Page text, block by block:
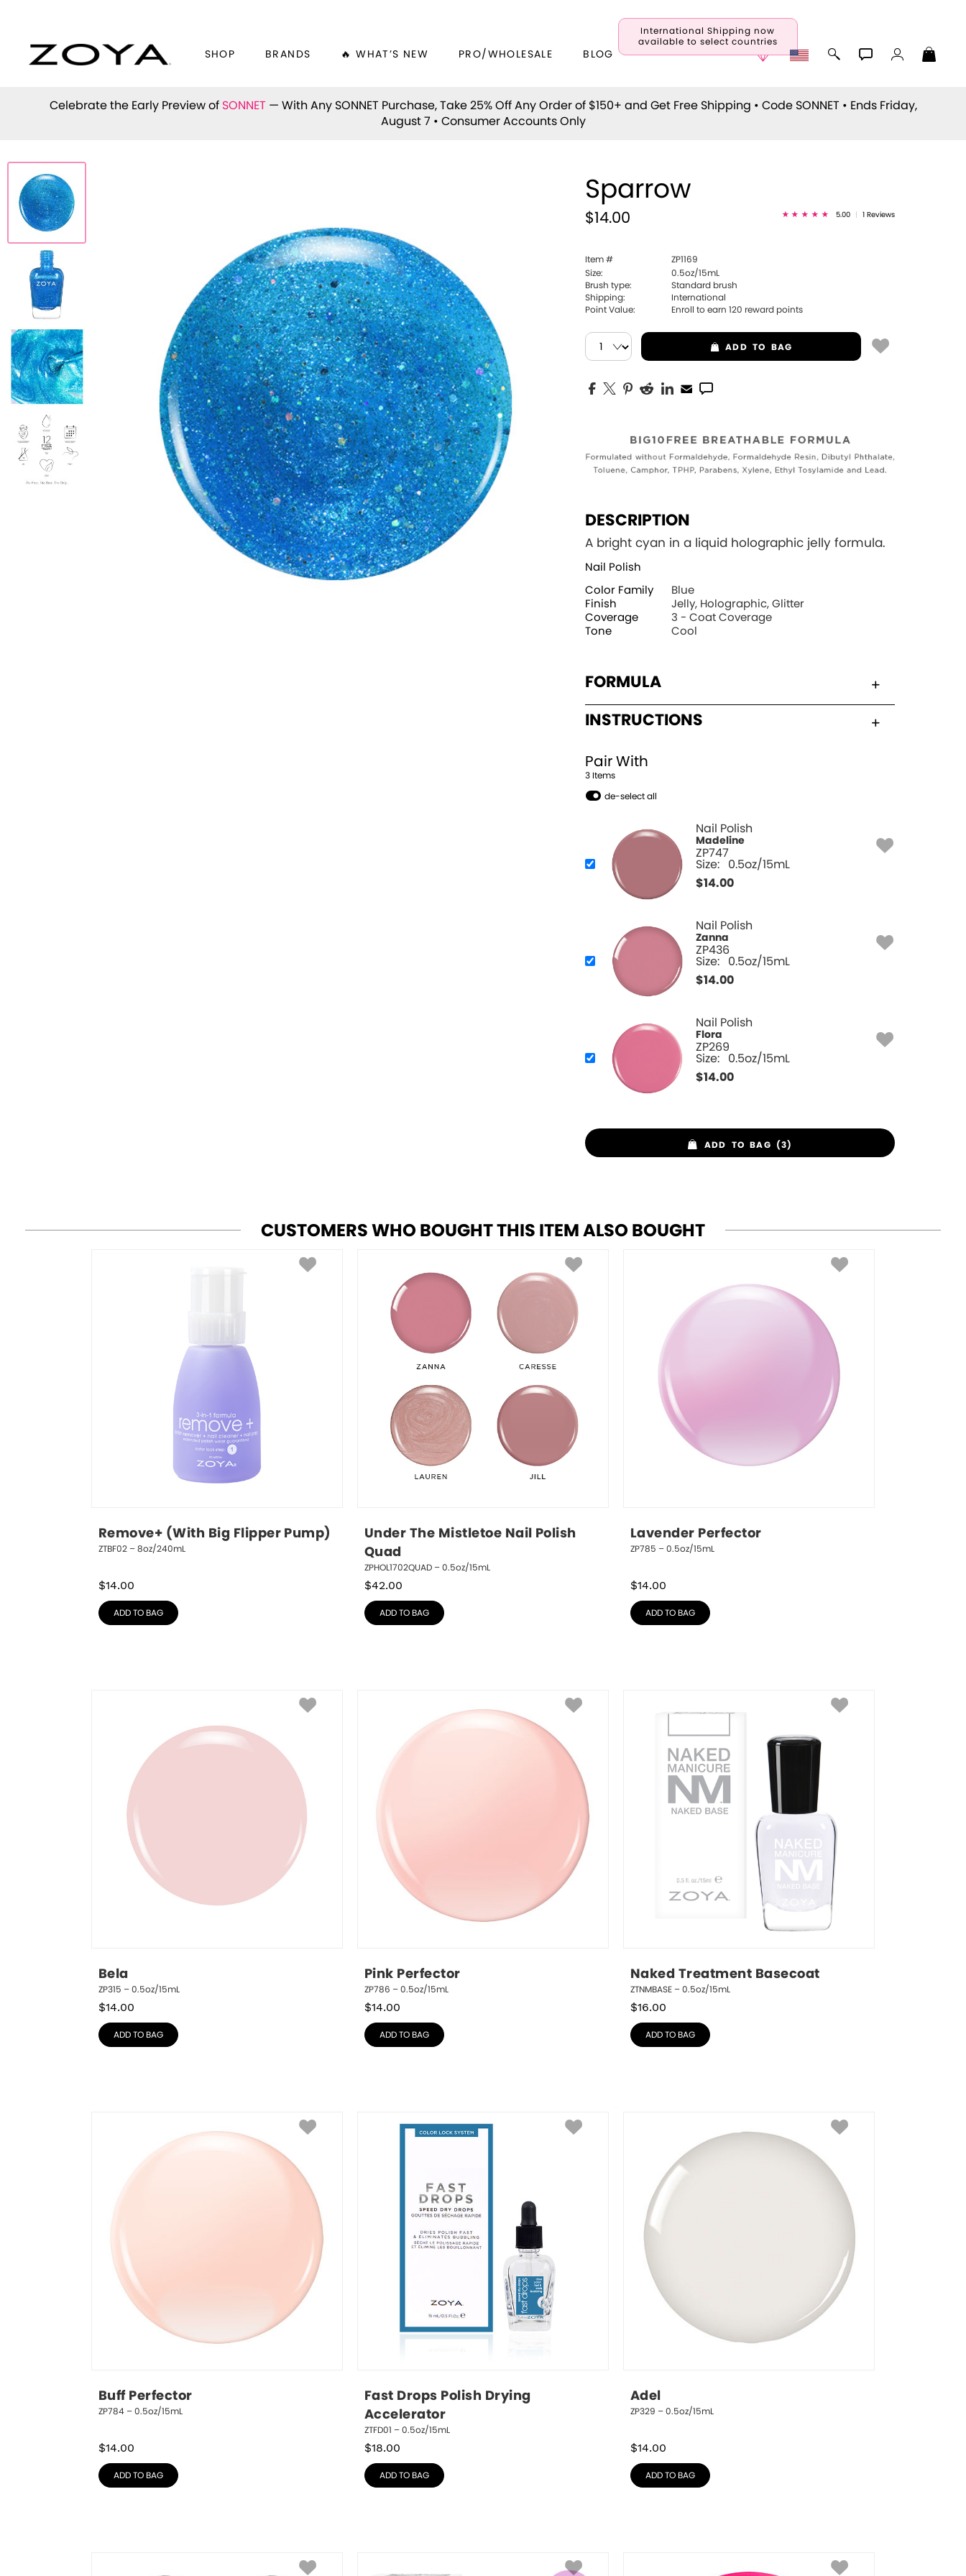
International Shipping now
available to select countries
SHOP BRANDS 🔥 WHAT’S NEW PRO/WHOLESALE BLOG
Celebrate the Early Preview of SONNET — With Any SONNET Purchase, Take 25% Off Any Order of $150+ and Get Free Shipping • Code SONNET • Ends Friday,
August 7 • Consumer Accounts Only
Sparrow
$14.00 5.00 1 Reviews
Item #
ZP1169
Size:
0.5oz/15mL
Brush type:
Standard brush
Shipping:
International
Point Value:
Enroll to earn120 reward points
ADD TO BAG
DESCRIPTION
A bright cyan in a liquid holographic jelly formula.
Nail Polish
Color Family
Blue
Finish
Jelly, Holographic, Glitter
Coverage
3 - Coat Coverage
Tone
Cool
FORMULA
INSTRUCTIONS
Pair With
3 Items
de-select all
Nail Polish
Madeline
ZP747
Size: 0.5oz/15mL
$14.00
Nail Polish
Zanna
ZP436
Size: 0.5oz/15mL
$14.00
Nail Polish
Flora
ZP269
Size: 0.5oz/15mL
$14.00
ADD TO BAG (3)
CUSTOMERS WHO BOUGHT THIS ITEM ALSO BOUGHT
Remove+ (With Big Flipper Pump)
ZTBF02 – 8oz/240mL
$14.00
ADD TO BAG
Under The Mistletoe Nail Polish
Quad
ZPHOL1702QUAD – 0.5oz/15mL
$42.00
ADD TO BAG
Lavender Perfector
ZP785 – 0.5oz/15mL
$14.00
ADD TO BAG
Bela
ZP315 – 0.5oz/15mL
$14.00
ADD TO BAG
Pink Perfector
ZP786 – 0.5oz/15mL
$14.00
ADD TO BAG
Naked Treatment Basecoat
ZTNMBASE – 0.5oz/15mL
$16.00
ADD TO BAG
Buff Perfector
ZP784 – 0.5oz/15mL
$14.00
ADD TO BAG
Fast Drops Polish Drying
Accelerator
ZTFD01 – 0.5oz/15mL
$18.00
ADD TO BAG
Adel
ZP329 – 0.5oz/15mL
$14.00
ADD TO BAG